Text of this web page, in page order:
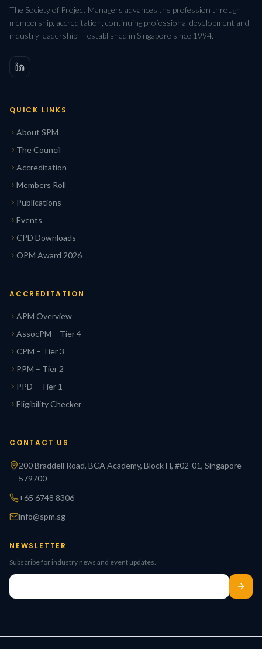
The Society of Project Managers advances the profession through
membership, accreditation, continuing professional development and
industry leadership — established in Singapore since 1994.
QUICK LINKS
About SPM
The Council
Accreditation
Members Roll
Publications
Events
CPD Downloads
OPM Award 2026
ACCREDITATION
APM Overview
AssocPM – Tier 4
CPM – Tier 3
PPM – Tier 2
PPD – Tier 1
Eligibility Checker
CONTACT US
200 Braddell Road, BCA Academy, Block H, #02-01, Singapore
579700
+65 6748 8306
info@spm.sg
NEWSLETTER
Subscribe for industry news and event updates.